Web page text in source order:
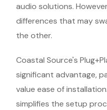
audio solutions.
differences that may
the other.
Coastal Source's
significant advantage,
value ease of
simplifies the setup